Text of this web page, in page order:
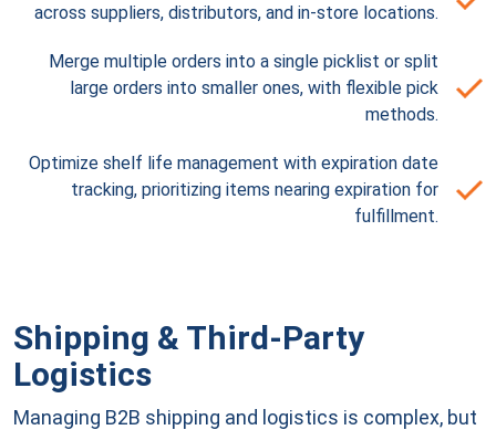
across suppliers, distributors, and in-store locations.
Merge multiple orders into a single picklist or split
large orders into smaller ones, with flexible pick
methods.
Optimize shelf life management with expiration date
tracking, prioritizing items nearing expiration for
fulfillment.
Shipping & Third-Party
Logistics
Managing B2B shipping and logistics is complex, but